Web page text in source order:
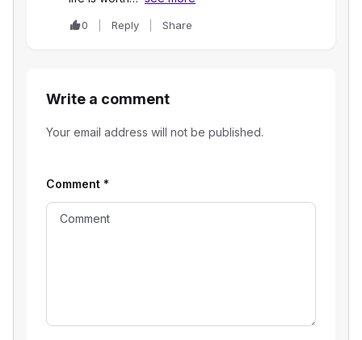
0 Reply Share
Write a comment
Your email address will not be published.
Comment *